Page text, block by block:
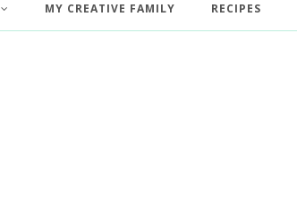
MY CREATIVE FAMILY RECIPES